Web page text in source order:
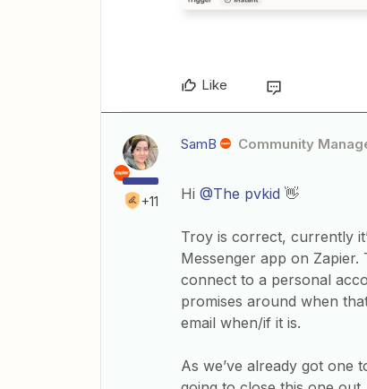
Like
+11
SamB Community
Hi @The pvkid 👋
Troy is correct, currently
Messenger app on
connect to a personal
promises around when
email when/if it is.
As we’ve already got one